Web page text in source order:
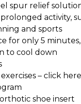
spur relief
prolonged activity,
and sports
for only 5
to cool down
– click
shoe insert